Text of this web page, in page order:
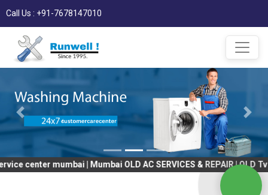
Call Us : +91-7678147010
| Mumbai OLD AC SERVICES & REPAIR | OLD Tv SERVICES